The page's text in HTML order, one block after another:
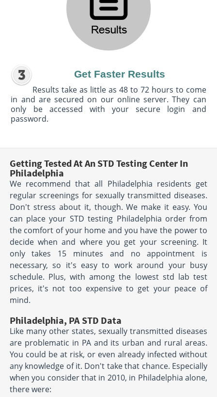
Get Faster Results
Results take as little as 48 to 72 hours to come
in and are secured on our online server. They can
only be accessed with your secure login and
password.
Getting Tested At An STD Testing Center In
Philadelphia
We recommend that all Philadelphia residents get
regular screenings for sexually transmitted diseases.
Don't stress about it, though. We make it easy. You
can place your STD testing Philadelphia order from
the comfort of your home and you have the power to
decide when and where you get your screening. It
only takes 15 minutes and no appointment is
necessary, so it's easy to work around your busy
schedule. Plus, with among the lowest std lab test
prices, it's not too expensive to get your peace of
mind.
Philadelphia, PA STD Data
Like many other states, sexually transmitted diseases
are problematic in PA and its urban and rural areas.
You could be at risk, or even already infected without
any knowledge of it. Don't take that chance. Especially
when you consider that in 2010, in Philadelphia alone,
there were: